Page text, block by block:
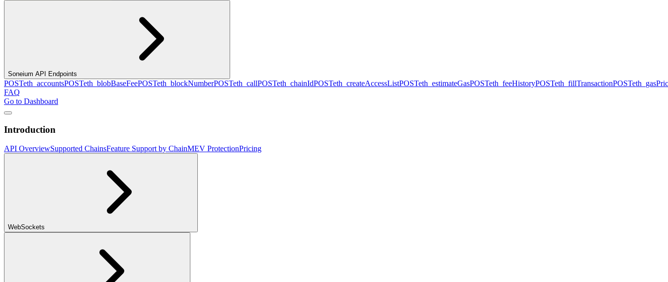
Soneium API Endpoints
POSTeth_accountsPOSTeth_blobBaseFeePOSTeth_blockNumberPOSTeth_callPOSTeth_chainIdPOSTeth_createAccessListPOSTeth_estimateGasPOSTeth_feeHistoryPOSTeth_fillTransactionPOST
FAQ
Go to Dashboard
Introduction
API OverviewSupported ChainsFeature Support by ChainMEV ProtectionPricing
WebSockets